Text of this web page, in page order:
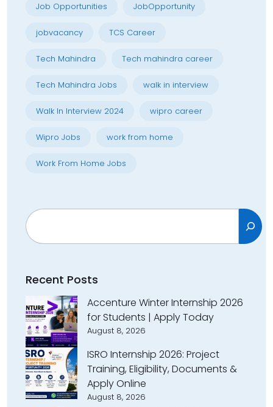
Job Opportunities JobOpportunity
jobvacancy TCS Career
Tech Mahindra Tech mahindra career
Tech Mahindra Jobs walk in interview
Walk In Interview 2024 wipro career
Wipro Jobs work from home
Work From Home Jobs
Search
Recent Posts
Accenture Winter Internship 2026
for Students | Apply Today
August 8, 2026
ISRO Internship 2026: Project
Training, Eligibility, Documents &
Apply Online
August 8, 2026